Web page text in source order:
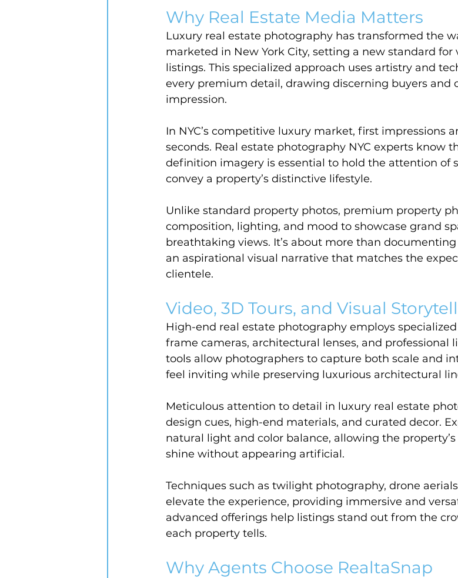
Why Real Estate Media Matters
Luxury real estate photography has transformed the
marketed in New York City, setting a new standard
listings. This specialized approach uses artistry and
every premium detail, drawing discerning buyers and
impression.
In NYC’s competitive luxury market, first impressions
seconds. Real estate photography NYC experts know
definition imagery is essential to hold the attention of
convey a property’s distinctive lifestyle.
Unlike standard property photos, premium property
composition, lighting, and mood to showcase grand
breathtaking views. It’s about more than
an aspirational visual narrative that matches the
clientele.
Video, 3D Tours, and Visual
High-end real estate photography employs
frame cameras, architectural lenses, and professional
tools allow photographers to capture both scale and
feel inviting while preserving luxurious architectural
Meticulous attention to detail in luxury real estate
design cues, high-end materials, and curated decor.
natural light and color balance, allowing the
shine without appearing artificial.
Techniques such as twilight photography, drone
elevate the experience, providing immersive and
advanced offerings help listings stand out from the
each property tells.
Why Agents Choose RealtaSnap